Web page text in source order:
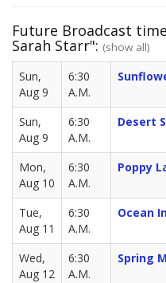
Future Broadcast
Sarah Starr": (show all)
Sun,
Aug 9
6:30
A.M.
Sun,
Aug 9
6:30
A.M.
Desert
Mon,
Aug 10
6:30
A.M.
Poppy
Tue,
Aug 11
6:30
A.M.
Ocean
Wed,
Aug 12
6:30
A.M.
Spring